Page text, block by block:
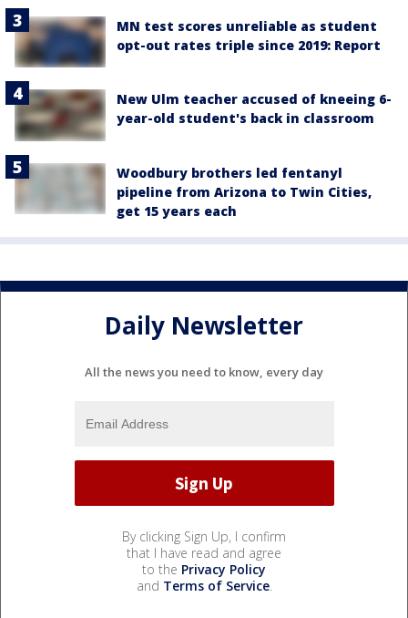
MN test scores unreliable as student
opt-out rates triple since 2019: Report
New Ulm teacher accused of kneeing 6-
year-old student's back in classroom
Woodbury brothers led fentanyl
pipeline from Arizona to Twin Cities,
get 15 years each
Daily Newsletter
All the news you need to know, every day
By clicking Sign Up, I confirm
that I have read and agree
to the Privacy Policy
and Terms of Service.